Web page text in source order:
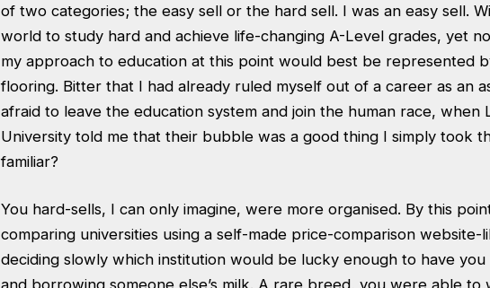
of two categories; the easy sell or the hard sell. I was an easy sell.
world to study hard and achieve life-changing A-Level grades, yet
my approach to education at this point would best be represented
flooring. Bitter that I had already ruled myself out of a career as an
afraid to leave the education system and join the human race, when
University told me that their bubble was a good thing I simply took
familiar?
You hard-sells, I can only imagine, were more organised. By this
comparing universities using a self-made price-comparison website-
deciding slowly which institution would be lucky enough to have